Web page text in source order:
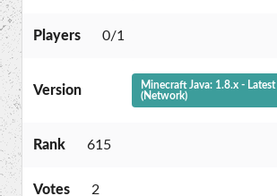
Players 0/1
Version
Minecraft Java: 1.8.x - Latest
(Network)
Rank 615
Votes 2